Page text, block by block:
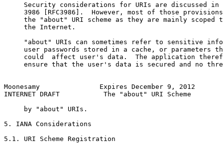
Security considerations for URIs are discussed in
3986 [RFC3986].  However, most of those
the "about" URI scheme as they are mainly scoped
     the Internet.
"about" URIs can sometimes refer to sensitive
user passwords stored in a cache, or parameters
could  affect user's data.  The application
ensure that the user's data is secured and no
Moonesamy               Expires December 9, 2012
INTERNET DRAFT           The "about" URI Scheme
     by "about" URIs.
5. IANA Considerations
5.1. URI Scheme Registration